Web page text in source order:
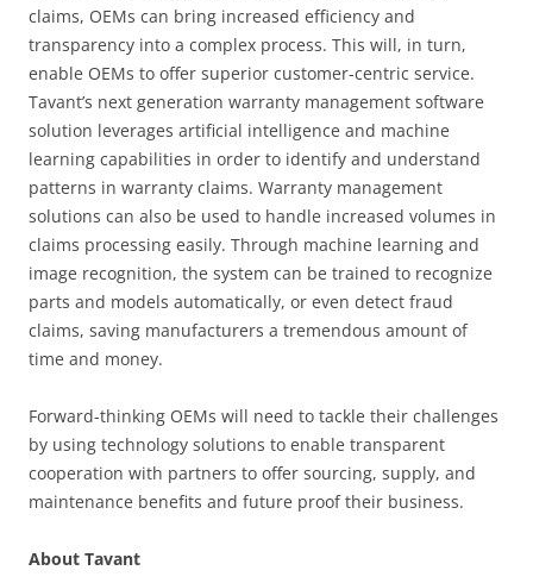
claims, OEMs can bring increased efficiency and
transparency into a complex process. This will, in turn,
enable OEMs to offer superior customer-centric service.
Tavant’s next generation warranty management software
solution leverages artificial intelligence and machine
learning capabilities in order to identify and understand
patterns in warranty claims. Warranty management
solutions can also be used to handle increased volumes in
claims processing easily. Through machine learning and
image recognition, the system can be trained to recognize
parts and models automatically, or even detect fraud
claims, saving manufacturers a tremendous amount of
time and money.
Forward-thinking OEMs will need to tackle their challenges
by using technology solutions to enable transparent
cooperation with partners to offer sourcing, supply, and
maintenance benefits and future proof their business.
About Tavant